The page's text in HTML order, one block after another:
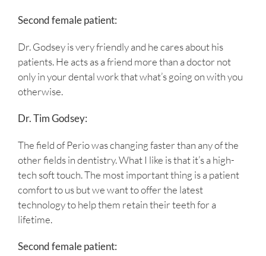
Second female patient:
Dr. Godsey is very friendly and he cares about his
patients. He acts as a friend more than a doctor not
only in your dental work that what’s going on with you
otherwise.
Dr. Tim Godsey:
The field of Perio was changing faster than any of the
other fields in dentistry. What I like is that it’s a high-
tech soft touch. The most important thing is a patient
comfort to us but we want to offer the latest
technology to help them retain their teeth for a
lifetime.
Second female patient: